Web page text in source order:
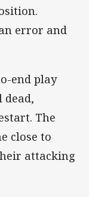
error and
end play
The
close to
attacking